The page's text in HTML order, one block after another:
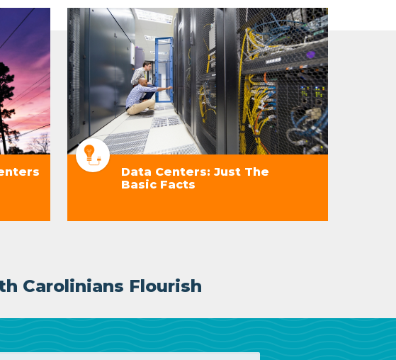
Data Centers: Just The
Basic Facts
Carolinians Flourish